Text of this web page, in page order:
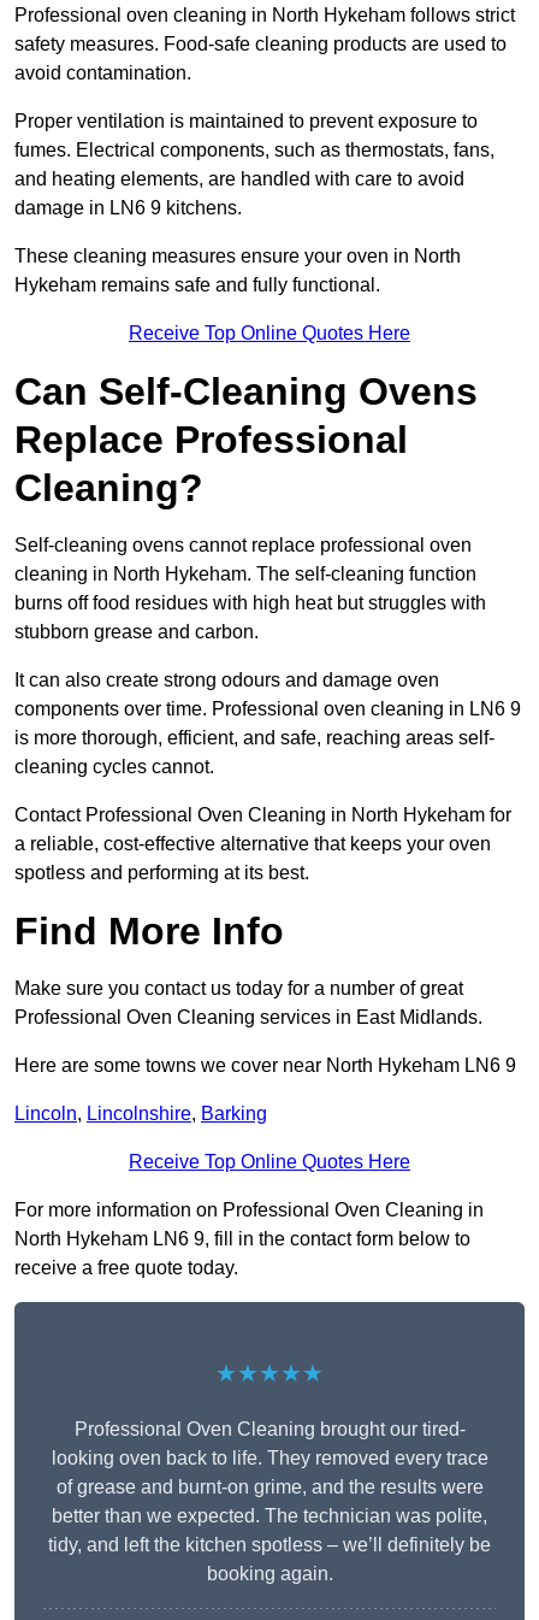
Professional oven cleaning in North Hykeham follows strict
safety measures. Food-safe cleaning products are used to
avoid contamination.
Proper ventilation is maintained to prevent exposure to
fumes. Electrical components, such as thermostats, fans,
and heating elements, are handled with care to avoid
damage in LN6 9 kitchens.
These cleaning measures ensure your oven in North
Hykeham remains safe and fully functional.
Receive Top Online Quotes Here
Can Self-Cleaning Ovens
Replace Professional
Cleaning?
Self-cleaning ovens cannot replace professional oven
cleaning in North Hykeham. The self-cleaning function
burns off food residues with high heat but struggles with
stubborn grease and carbon.
It can also create strong odours and damage oven
components over time. Professional oven cleaning in LN6 9
is more thorough, efficient, and safe, reaching areas self-
cleaning cycles cannot.
Contact Professional Oven Cleaning in North Hykeham for
a reliable, cost-effective alternative that keeps your oven
spotless and performing at its best.
Find More Info
Make sure you contact us today for a number of great
Professional Oven Cleaning services in East Midlands.
Here are some towns we cover near North Hykeham LN6 9
Lincoln, Lincolnshire, Barking
Receive Top Online Quotes Here
For more information on Professional Oven Cleaning in
North Hykeham LN6 9, fill in the contact form below to
receive a free quote today.
★★★★★
Professional Oven Cleaning brought our tired-
looking oven back to life. They removed every trace
of grease and burnt-on grime, and the results were
better than we expected. The technician was polite,
tidy, and left the kitchen spotless – we’ll definitely be
booking again.